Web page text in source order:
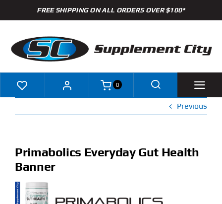
to
FREE SHIPPING ON ALL ORDERS OVER $100*
Shop
Specials
Clearance
0
Previous
Primabolics Everyday Gut Health
Banner